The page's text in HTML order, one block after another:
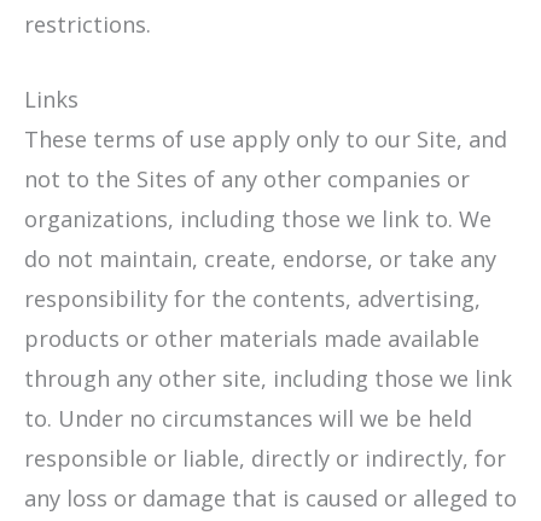
restrictions.
Links
These terms of use apply only to our Site, and
not to the Sites of any other companies or
organizations, including those we link to. We
do not maintain, create, endorse, or take any
responsibility for the contents, advertising,
products or other materials made available
through any other site, including those we link
to. Under no circumstances will we be held
responsible or liable, directly or indirectly, for
any loss or damage that is caused or alleged to